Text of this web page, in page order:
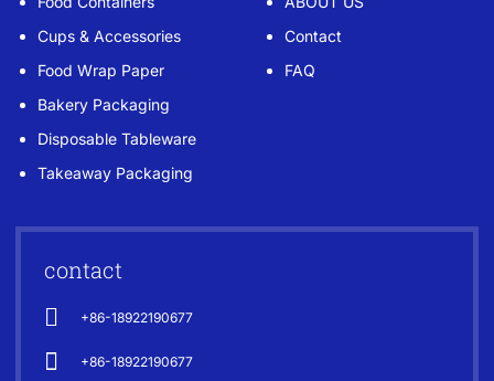
Cups & Accessories
Food Wrap Paper
Bakery Packaging
Disposable Tableware
Takeaway Packaging
Contact
FAQ
contact
+86-18922190677
+86-18922190677